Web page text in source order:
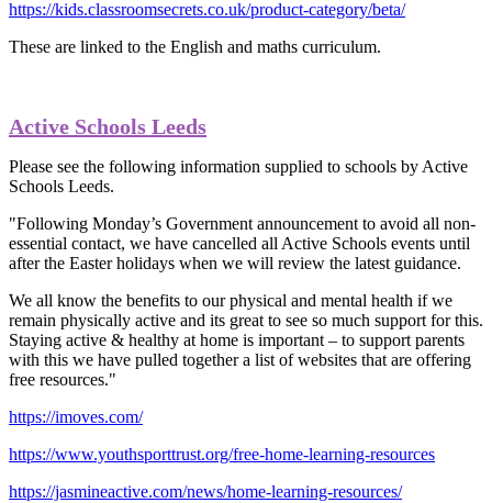
https://kids.classroomsecrets.co.uk/product-category/beta/
These are linked to the English and maths curriculum.
Active Schools Leeds
Please see the following information supplied to schools by Active
Schools Leeds.
"Following Monday’s Government announcement to avoid all non-
essential contact, we have cancelled all Active Schools events until
after the Easter holidays when we will review the latest guidance.
We all know the benefits to our physical and mental health if we
remain physically active and its great to see so much support for this.
Staying active & healthy at home is important – to support parents
with this we have pulled together a list of websites that are offering
free resources."
https://imoves.com/
https://www.youthsporttrust.org/free-home-learning-resources
https://jasmineactive.com/news/home-learning-resources/